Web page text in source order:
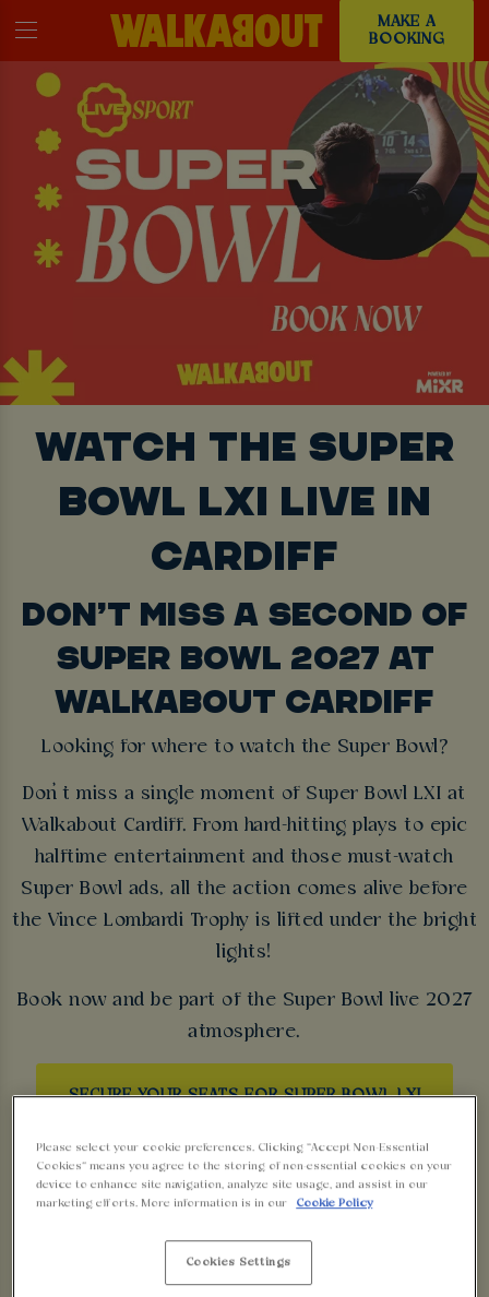
MAKE A
BOOKING
WATCH THE SUPER
BOWL LXI LIVE IN
CARDIFF
DON’T MISS A SECOND OF
SUPER BOWL 2027 AT
WALKABOUT CARDIFF
Looking for where to watch the Super Bowl?
Don’t miss a single moment of Super Bowl LXI at
Walkabout Cardiff. From hard-hitting plays to epic
halftime entertainment and those must-watch
Super Bowl ads, all the action comes alive before
the Vince Lombardi Trophy is lifted under the bright
lights!
Book now and be part of the Super Bowl live 2027
atmosphere.
SECURE YOUR SEATS FOR SUPER BOWL LXI
Sorry, there are no sports
Please select your cookie preferences. Clicking “Accept Non-Essential
Cookies” means you agree to the storing of non-essential cookies on your
device to enhance site navigation, analyze site usage, and assist in our
marketing efforts. More information is in our
Cookie Policy
Cookies Settings